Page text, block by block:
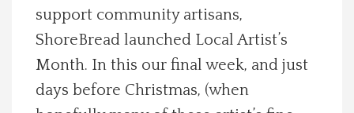
Calendar
Contact Us
Advertise with us
support community artisans,
ShoreBread launched Local Artist’s
Month. In this our final week, and just
days before Christmas, (when